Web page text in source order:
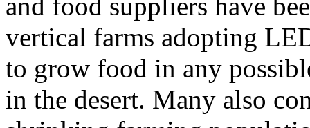
and food suppliers have
vertical farms adopting
to grow food in any
in the desert. Many also